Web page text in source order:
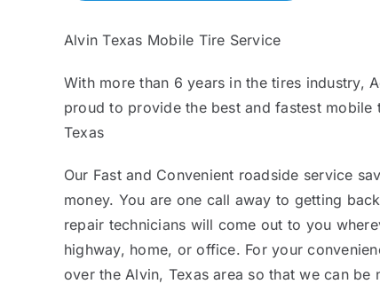
Alvin Texas Mobile Tire Service
With more than 6 years in the tires industry,
proud to provide the best and fastest mobile
Texas
Our Fast and Convenient roadside service
money. You are one call away to getting
repair technicians will come out to you
highway, home, or office. For your
over the Alvin, Texas area so that we can be